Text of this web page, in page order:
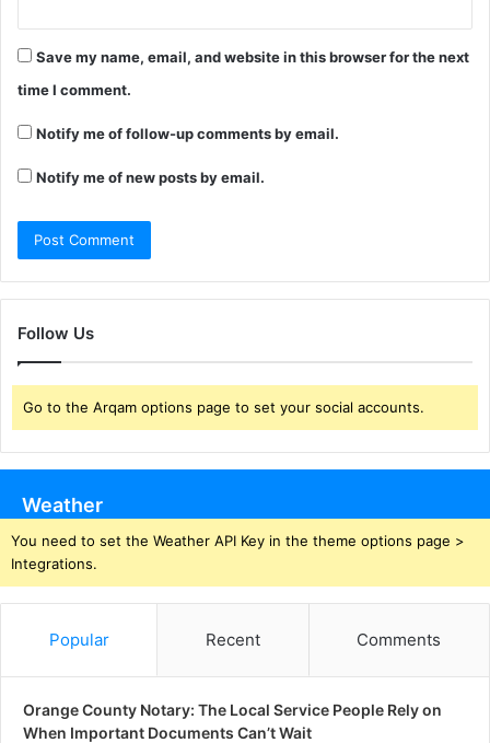
Save my name, email, and website in this browser for the next
time I comment.
Notify me of follow-up comments by email.
Notify me of new posts by email.
Follow Us
Go to the Arqam options page to set your social accounts.
Weather
You need to set the Weather API Key in the theme options page >
Integrations.
Popular Recent Comments
Orange County Notary: The Local Service People Rely on
When Important Documents Can’t Wait